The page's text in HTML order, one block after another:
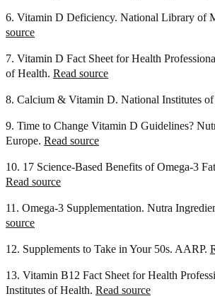
6. Vitamin D Deficiency. National Library of
source
7. Vitamin D Fact Sheet for Health
of Health. Read source
8. Calcium & Vitamin D. National Institutes
9. Time to Change Vitamin D Guidelines?
Europe. Read source
10. 17 Science-Based Benefits of Omega-3
Read source
11. Omega-3 Supplementation. Nutra
source
12. Supplements to Take in Your 50s. AARP.
13. Vitamin B12 Fact Sheet for Health
Institutes of Health. Read source